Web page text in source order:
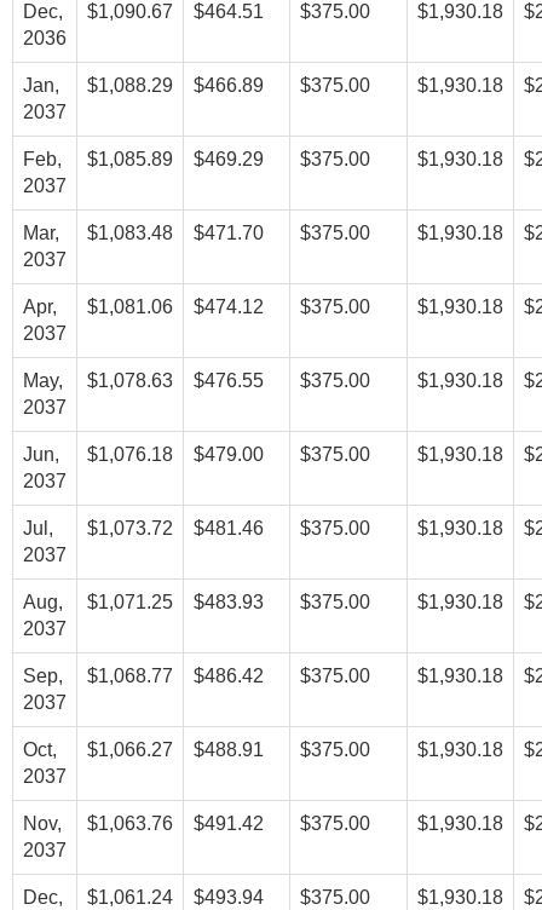
Dec,
2036
$1,090.67 $464.51 $375.00 $1,930.18
Jan,
2037
$1,088.29 $466.89 $375.00 $1,930.18
Feb,
2037
$1,085.89 $469.29 $375.00 $1,930.18
Mar,
2037
$1,083.48 $471.70 $375.00 $1,930.18
Apr,
2037
$1,081.06 $474.12 $375.00 $1,930.18
May,
2037
$1,078.63 $476.55 $375.00 $1,930.18
Jun,
2037
$1,076.18 $479.00 $375.00 $1,930.18
Jul,
2037
$1,073.72 $481.46 $375.00 $1,930.18
Aug,
2037
$1,071.25 $483.93 $375.00 $1,930.18
Sep,
2037
$1,068.77 $486.42 $375.00 $1,930.18
Oct,
2037
$1,066.27 $488.91 $375.00 $1,930.18
Nov,
2037
$1,063.76 $491.42 $375.00 $1,930.18
Dec, $1,061.24 $493.94 $375.00 $1,930.18